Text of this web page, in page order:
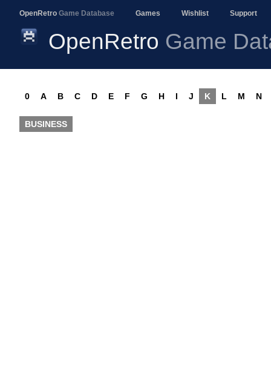
OpenRetro Game Database Games Wishlist Support
OpenRetro Game
0 A B C D E F G H I J K L M N
BUSINESS